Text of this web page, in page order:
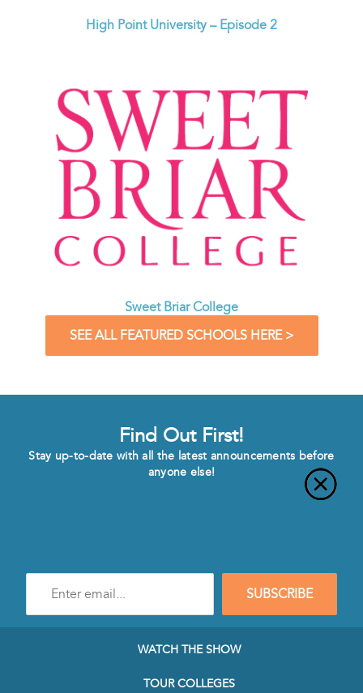
High Point University – Episode 2
Sweet Briar College
SEE ALL FEATURED SCHOOLS HERE >
Find Out First!
Stay up-to-date with all the latest announcements before
anyone else!
mail
SUBSCRIBE
WATCH THE SHOW
TOUR COLLEGES